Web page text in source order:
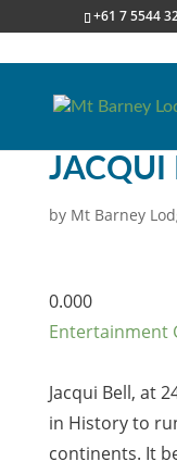
+61 7 5544
JACQUI
by Mt Barney
0.000
Entertainment
Jacqui Bell, at
in History to
continents. It